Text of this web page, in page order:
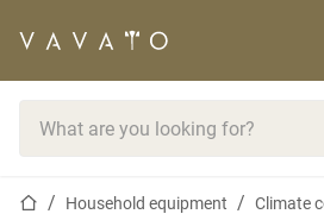
Home pageHousehold equipment Climate